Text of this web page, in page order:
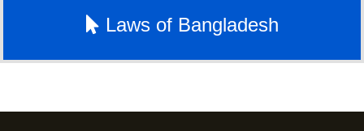
Laws of Bangladesh